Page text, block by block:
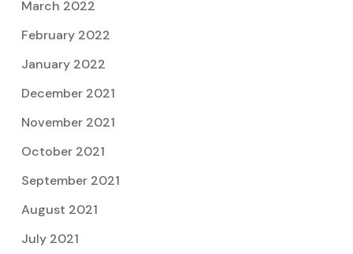
March 2022
February 2022
January 2022
December 2021
November 2021
October 2021
September 2021
August 2021
July 2021